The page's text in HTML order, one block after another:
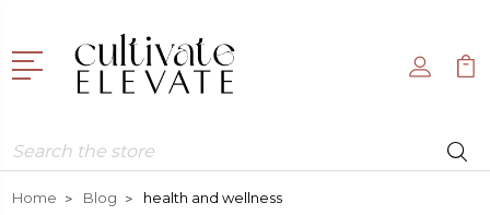
Search
Home Blog health and wellness